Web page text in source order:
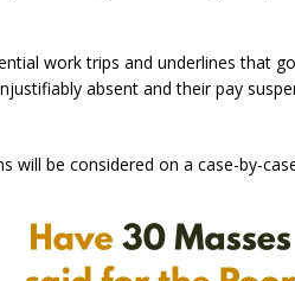
work trips and underlines that
absent and their pay
will be considered on a case-by-